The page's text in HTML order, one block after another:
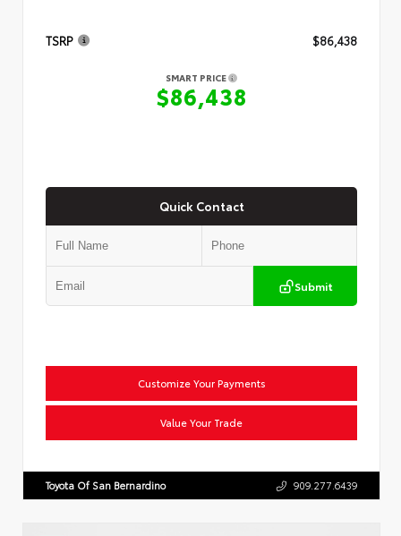
TSRP $86,438
SMART PRICE
$86,438
Quick Contact
Submit
Customize Your Payments
Value Your Trade
Toyota Of San Bernardino 909.277.6439